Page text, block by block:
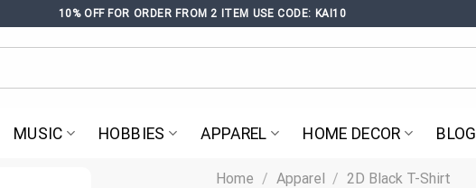
10% OFF FOR ORDER FROM 2 ITEM USE CODE: KAI10
MUSIC HOBBIES APPAREL HOME DECOR BLOG
Home / Apparel / 2D Black T-Shirt